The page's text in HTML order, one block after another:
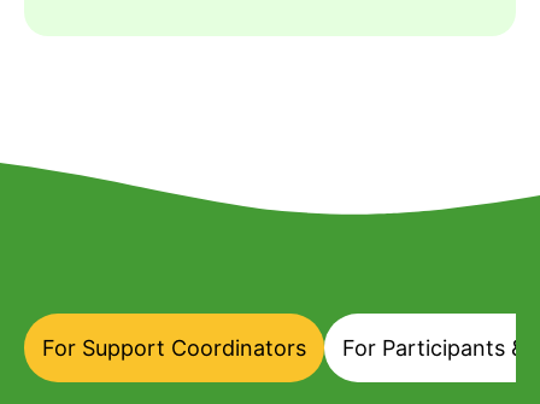
For Support Coordinators For Participants &